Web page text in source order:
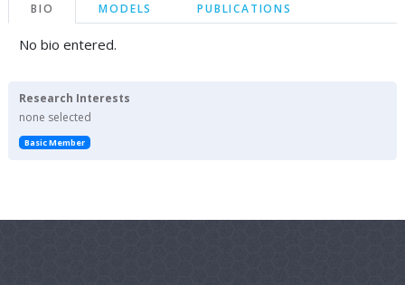
BIO MODELS PUBLICATIONS
No bio entered.
Research Interests
none selected
Basic Member